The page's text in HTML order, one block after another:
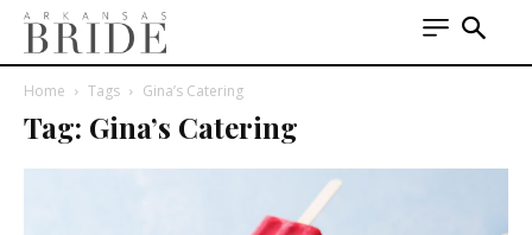
Home Tags Gina’s Catering
Tag: Gina’s Catering